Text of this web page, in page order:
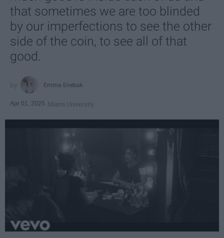
that sometimes we are too blinded
by our imperfections to see the other
side of the coin, to see all of that
good.
Emma Enebak
Apr 01, 2025 Miami University